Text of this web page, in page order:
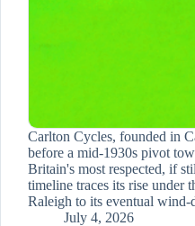
Carlton Cycles, founded in
before a mid-1930s pivot
Britain's most respected, if
timeline traces its rise under
Raleigh to its eventual wind-
July 4, 2026